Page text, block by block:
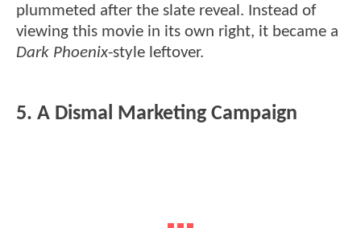
plummeted after the slate reveal. Instead of
viewing this movie in its own right, it became a
Dark Phoenix-style leftover.
5. A Dismal Marketing Campaign